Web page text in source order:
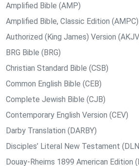
Amplified Bible (AMP)
Amplified Bible, Classic Edition (AMPC)
Authorized (King James) Version
BRG Bible (BRG)
Christian Standard Bible (CSB)
Common English Bible (CEB)
Complete Jewish Bible (CJB)
Contemporary English Version (CEV)
Darby Translation (DARBY)
Disciples’ Literal New Testament
Douay-Rheims 1899 American Edition